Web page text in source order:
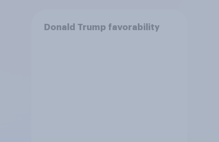
Donald Trump favorability